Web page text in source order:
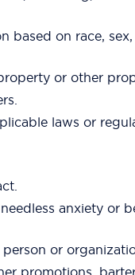
on race,
or other
laws or
anxiety or
or
promotions,